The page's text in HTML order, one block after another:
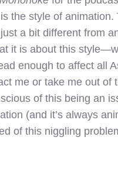
the style of animation.
a bit different from
it is about this
enough to affect all
me or take me out of
of this being an
(and it’s always
of this niggling